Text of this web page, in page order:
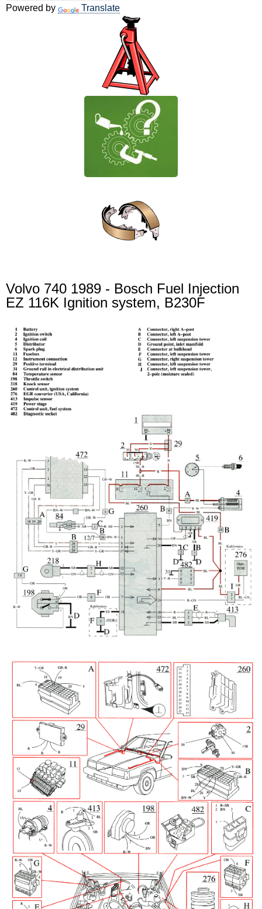
Powered by Translate
Volvo 740 1989 - Bosch Fuel Injection
EZ 116K Ignition system, B230F